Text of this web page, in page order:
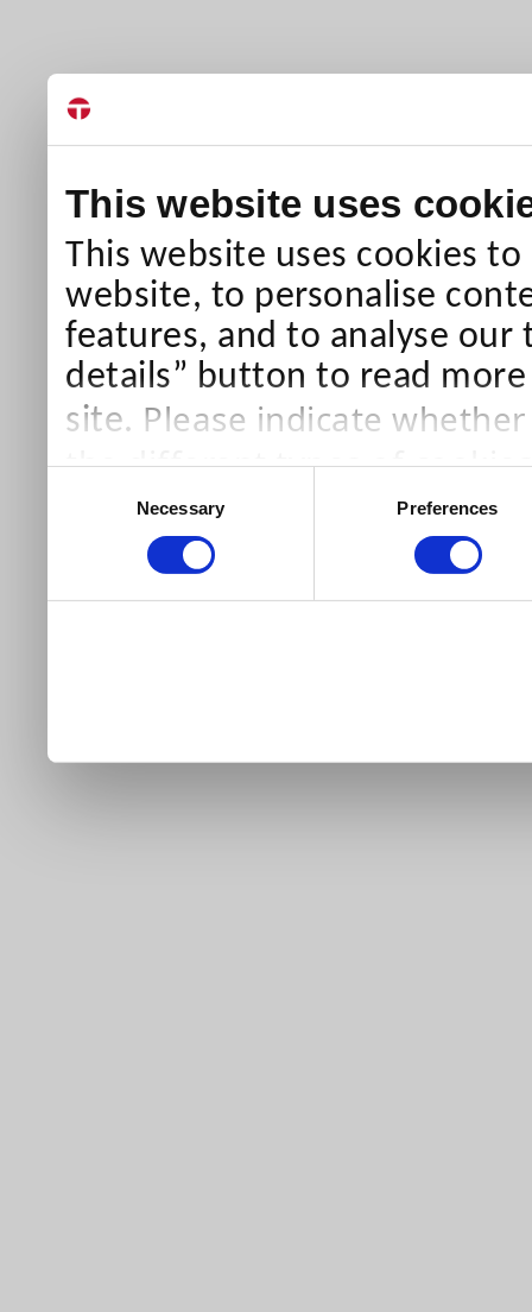
This website uses
This website uses cookies
website, to personalise
features, and to analyse our
details” button to read
site. Please indicate
the different types of
than Necessary cookies
our site).
Necessary Preferences